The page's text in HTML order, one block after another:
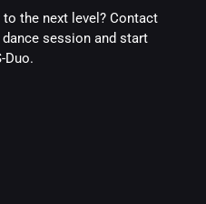
the next level? Contact
session and start
Duo.